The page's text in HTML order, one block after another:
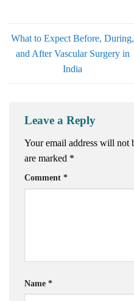
What to Expect Before, During,
and After Vascular Surgery in
India
Leave a Reply
Your email address will not
are marked *
Comment *
Name *